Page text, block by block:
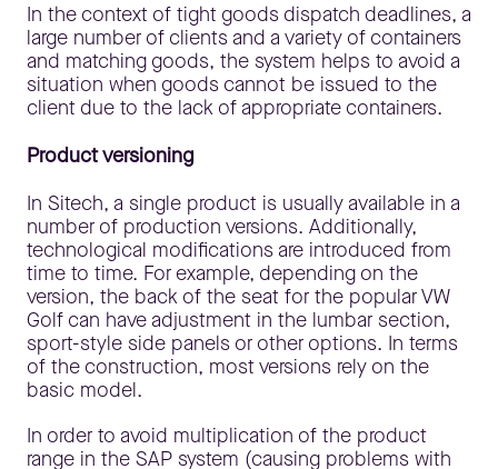
In the context of tight goods dispatch deadlines, a
large number of clients and a variety of containers
and matching goods, the system helps to avoid a
situation when goods cannot be issued to the
client due to the lack of appropriate containers.
Product versioning
In Sitech, a single product is usually available in a
number of production versions. Additionally,
technological modifications are introduced from
time to time. For example, depending on the
version, the back of the seat for the popular VW
Golf can have adjustment in the lumbar section,
sport-style side panels or other options. In terms
of the construction, most versions rely on the
basic model.
In order to avoid multiplication of the product
range in the SAP system (causing problems with